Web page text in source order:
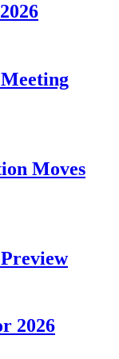
Moves
2026